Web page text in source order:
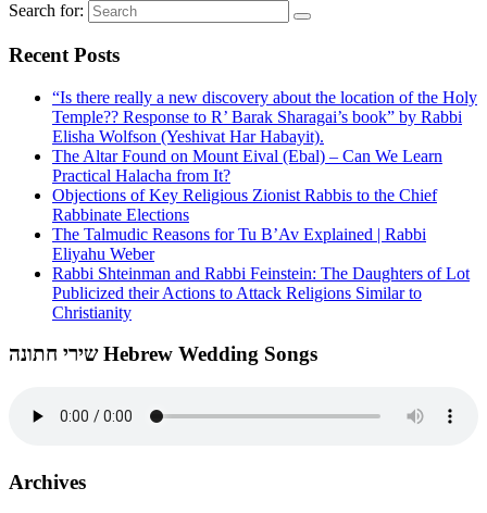
Search for:
Recent Posts
“Is there really a new discovery about the location of the Holy
Temple?? Response to R’ Barak Sharagai’s book” by Rabbi
Elisha Wolfson (Yeshivat Har Habayit).
The Altar Found on Mount Eival (Ebal) – Can We Learn
Practical Halacha from It?
Objections of Key Religious Zionist Rabbis to the Chief
Rabbinate Elections
The Talmudic Reasons for Tu B’Av Explained | Rabbi
Eliyahu Weber
Rabbi Shteinman and Rabbi Feinstein: The Daughters of Lot
Publicized their Actions to Attack Religions Similar to
Christianity
שירי חתונה Hebrew Wedding Songs
Archives